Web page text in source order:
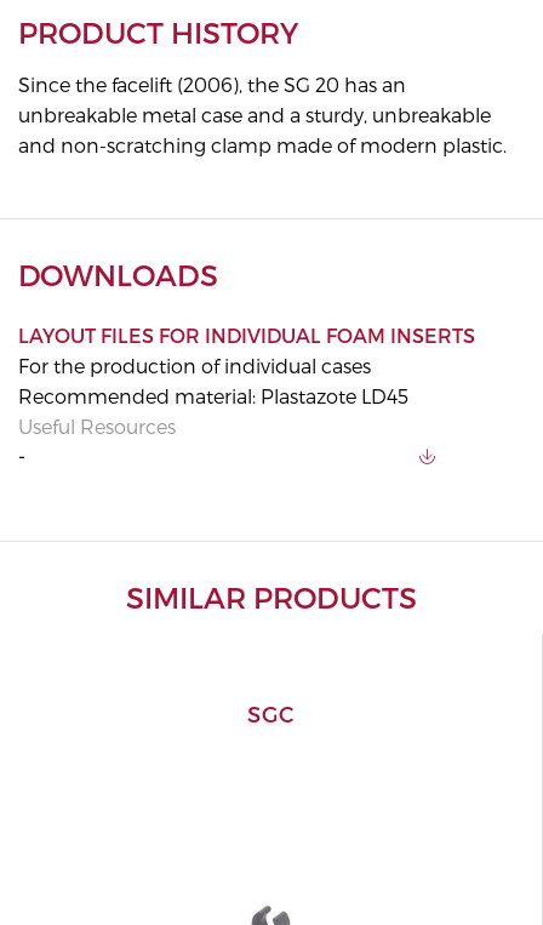
PRODUCT HISTORY
Since the facelift (2006), the SG 20 has an
unbreakable metal case and a sturdy, unbreakable
and non-scratching clamp made of modern plastic.
DOWNLOADS
LAYOUT FILES FOR INDIVIDUAL FOAM INSERTS
For the production of individual cases
Recommended material: Plastazote LD45
Useful Resources
-
SIMILAR PRODUCTS
SGC